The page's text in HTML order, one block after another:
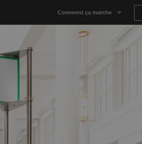
Comment ça marche
Notre concept